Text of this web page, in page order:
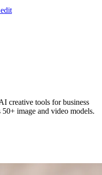
creative tools for business
image and video models.